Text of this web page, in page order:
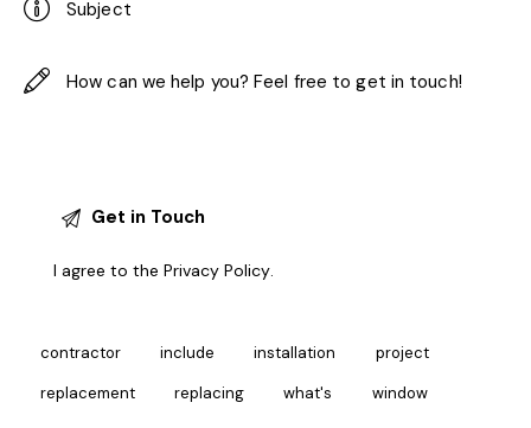
I agree to thePrivacy Policy.
contractor include installation project
replacement replacing what's window